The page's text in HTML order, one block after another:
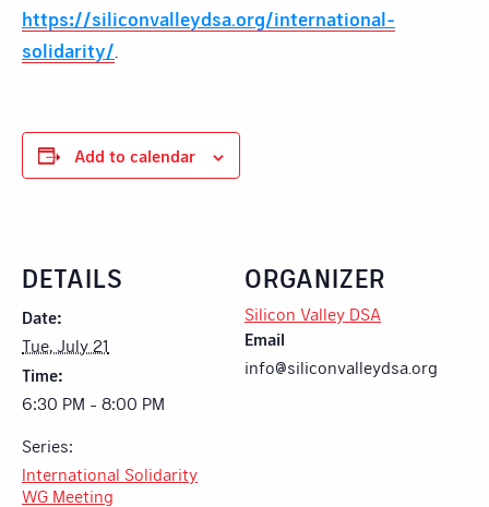
https://siliconvalleydsa.org/international-
solidarity/
Add to calendar
DETAILS
Date:
Tue, July 21
Time:
6:30 PM - 8:00 PM
Series:
International Solidarity
WG Meeting
ORGANIZER
Silicon Valley DSA
Email
info@siliconvalleydsa.org